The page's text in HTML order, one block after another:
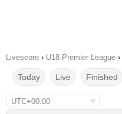
Livescore › U18 Premier League ›
Today Live Finished
UTC+00:00